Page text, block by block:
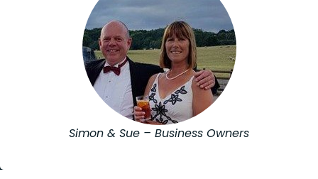
Simon & Sue – Business Owners